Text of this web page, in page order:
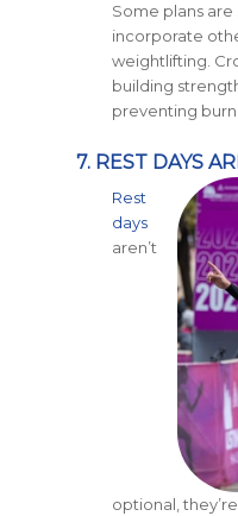
Some plans
incorporate
weightlifting.
building
preventing
7. REST DAYS
Rest
days
aren’t
optional,